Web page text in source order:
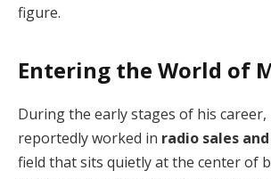
figure.
Entering the World of
During the early stages of his
reportedly worked in radio sales
field that sits quietly at the center of